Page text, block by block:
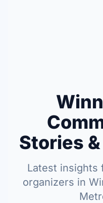
Stories &
Latest insights
organizers in